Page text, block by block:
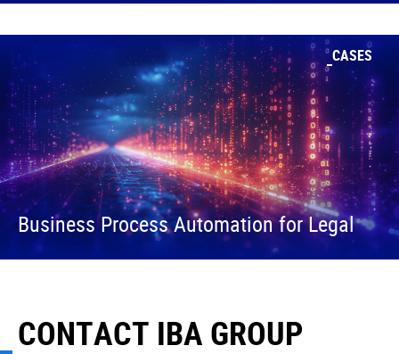
CASES
Business Process Automation for Legal
CONTACT IBA GROUP